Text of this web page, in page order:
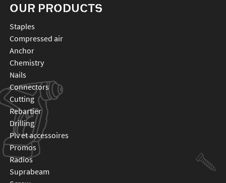
OUR PRODUCTS
staples
compressed air
anchor
chemistry
nails
connectors
cutting
rebartier
drilling
plv et accessoires
promos
radios
suprabeam